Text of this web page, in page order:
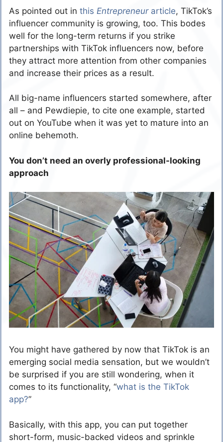
As pointed out in this Entrepreneur article, TikTok’s
influencer community is growing, too. This bodes
well for the long-term returns if you strike
partnerships with TikTok influencers now, before
they attract more attention from other companies
and increase their prices as a result.
All big-name influencers started somewhere, after
all – and Pewdiepie, to cite one example, started
out on YouTube when it was yet to mature into an
online behemoth.
You don’t need an overly professional-looking
approach
You might have gathered by now that TikTok is an
emerging social media sensation, but we wouldn’t
be surprised if you are still wondering, when it
comes to its functionality, “what is the TikTok
app?”
Basically, with this app, you can put together
short-form, music-backed videos and sprinkle